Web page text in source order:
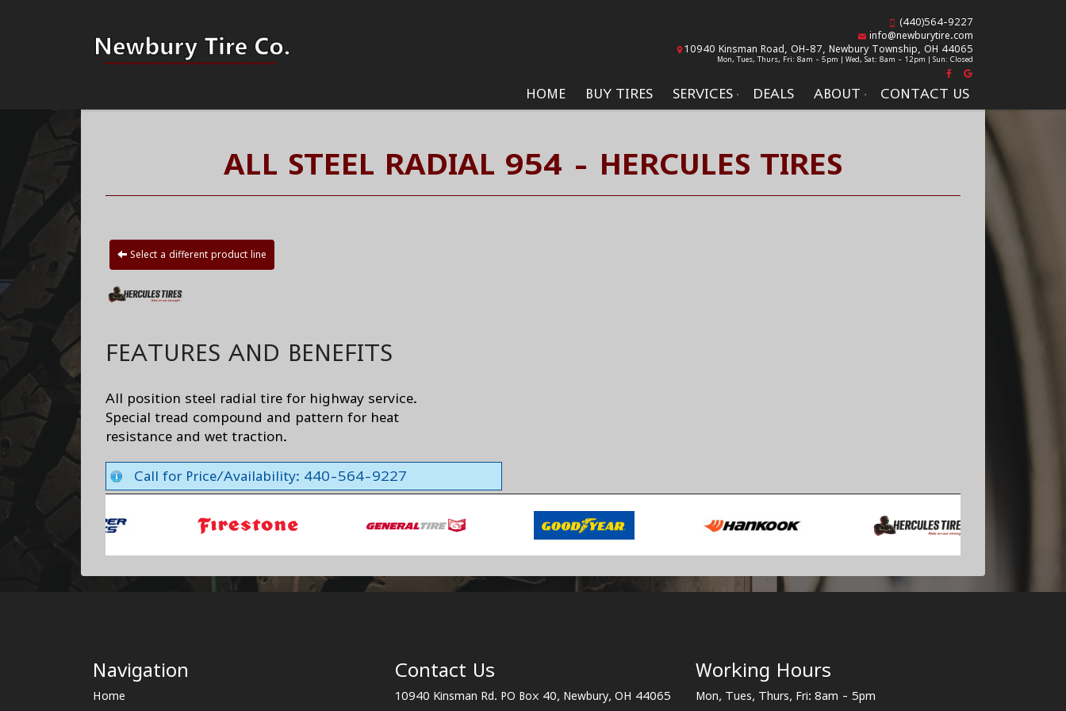
HOME BUY TIRES SERVICES DEALS ABOUT CONTACT US
(440)564-9227
info@newburytire.com
10940 Kinsman Road, OH-87, Newbury Township, OH 44065
Mon, Tues, Thurs, Fri: 8am - 5pm | Wed, Sat: 8am - 12pm | Sun: Closed
ALL STEEL RADIAL 954 - HERCULES TIRES
Select a different product line
FEATURES AND BENEFITS
All position steel radial tire for highway service.
Special tread compound and pattern for heat
resistance and wet traction.
Call for Price/Availability: 440-564-9227
Navigation
Home
Contact Us
10940 Kinsman Rd. PO Box 40, Newbury, OH 44065
Working Hours
Mon, Tues, Thurs, Fri: 8am - 5pm